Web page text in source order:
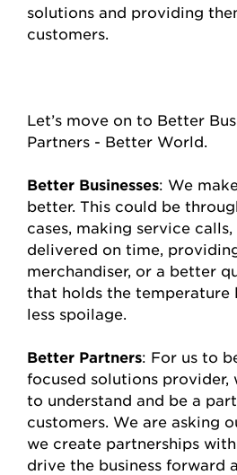
solutions and providing
customers.
Let’s move on to Better
Partners - Better World.
Better Businesses: We
better. This could be
cases, making service
delivered on time,
merchandiser, or a better
that holds the temperature
less spoilage.
Better Partners: For us to
focused solutions provider,
to understand and be a
customers. We are asking
we create partnerships
drive the business forward